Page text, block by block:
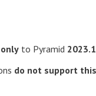
only to Pyramid
do not support